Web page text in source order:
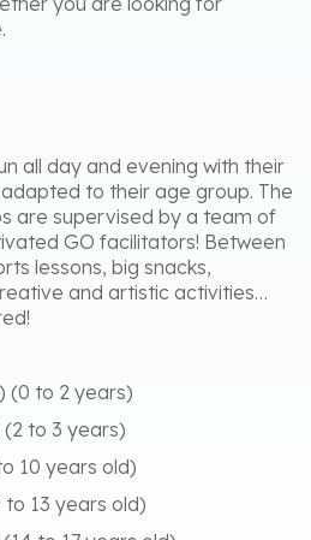
you are looking for
all day and evening with their
to their age group. The
are supervised by a team of
GO facilitators! Between
lessons, big snacks,
and artistic activities…
(0 to 2 years)
to 3 years)
10 years old)
to 13 years old)